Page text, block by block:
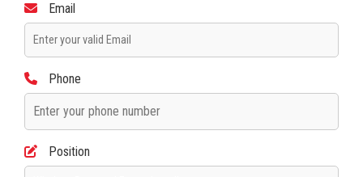
Email
Phone
Position